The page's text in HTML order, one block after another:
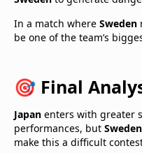
In a match where Sweden
be one of the team’s
🎯 Final
Japan enters with greater
performances, but Sweden
make this a difficult